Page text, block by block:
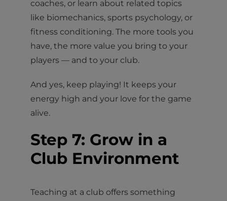
coaches, or learn about related topics
like biomechanics, sports psychology, or
fitness conditioning. The more tools you
have, the more value you bring to your
players — and to your club.
And yes, keep playing! It keeps your
energy high and your love for the game
alive.
Step 7: Grow in a
Club Environment
Teaching at a club offers something